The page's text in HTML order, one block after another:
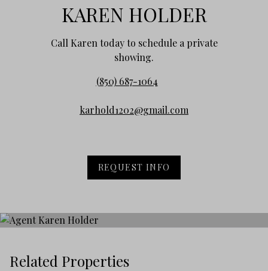
KAREN HOLDER
Call Karen today to schedule a private
showing.
(850) 687-1064
karhold1202@gmail.com
REQUEST INFO
Related Properties